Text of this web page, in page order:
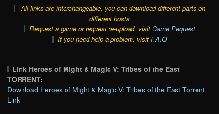
All links are interchangeable, you can download different parts on
different hosts
Request a game or request re-upload, visit Game Request
If you need help a problem, visit F.A.Q
Link Heroes of Might & Magic V: Tribes of the East
TORRENT:
Download Heroes of Might & Magic V: Tribes of the East Torrent
Link